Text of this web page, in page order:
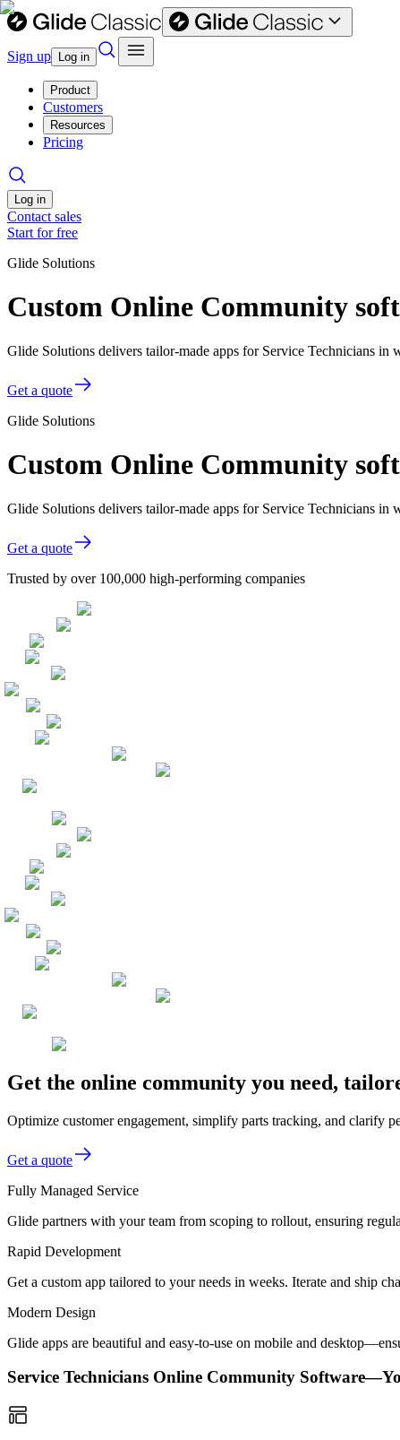
Sign up Log in
Product
Customers
Resources
Pricing
Log in
Contact sales
Start for free
Glide Solutions
Custom Online Community
Glide Solutions delivers tailor-made apps for Service Technicians
Get a quote
Glide Solutions
Custom Online Community
Glide Solutions delivers tailor-made apps for Service Technicians
Get a quote
Trusted by over 100,000 high-performing companies
Get the online community you need,
Optimize customer engagement, simplify parts tracking, and clarify
Get a quote
Fully Managed Service
Glide partners with your team from scoping to rollout, ensuring
Rapid Development
Get a custom app tailored to your needs in weeks. Iterate and ship
Modern Design
Glide apps are beautiful and easy-to-use on mobile and
Service Technicians Online Community